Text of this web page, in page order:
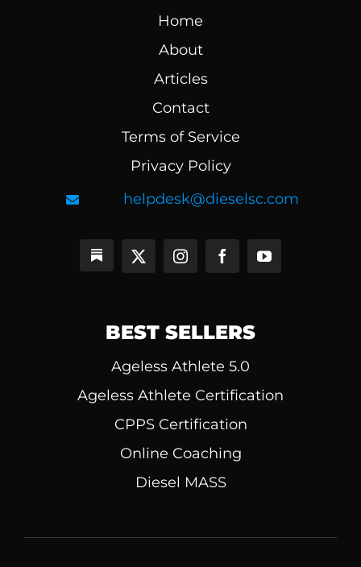
Home
About
Articles
Contact
Terms of Service
Privacy Policy
helpdesk@dieselsc.com
BEST SELLERS
Ageless Athlete 5.0
Ageless Athlete Certification
CPPS Certification
Online Coaching
Diesel MASS